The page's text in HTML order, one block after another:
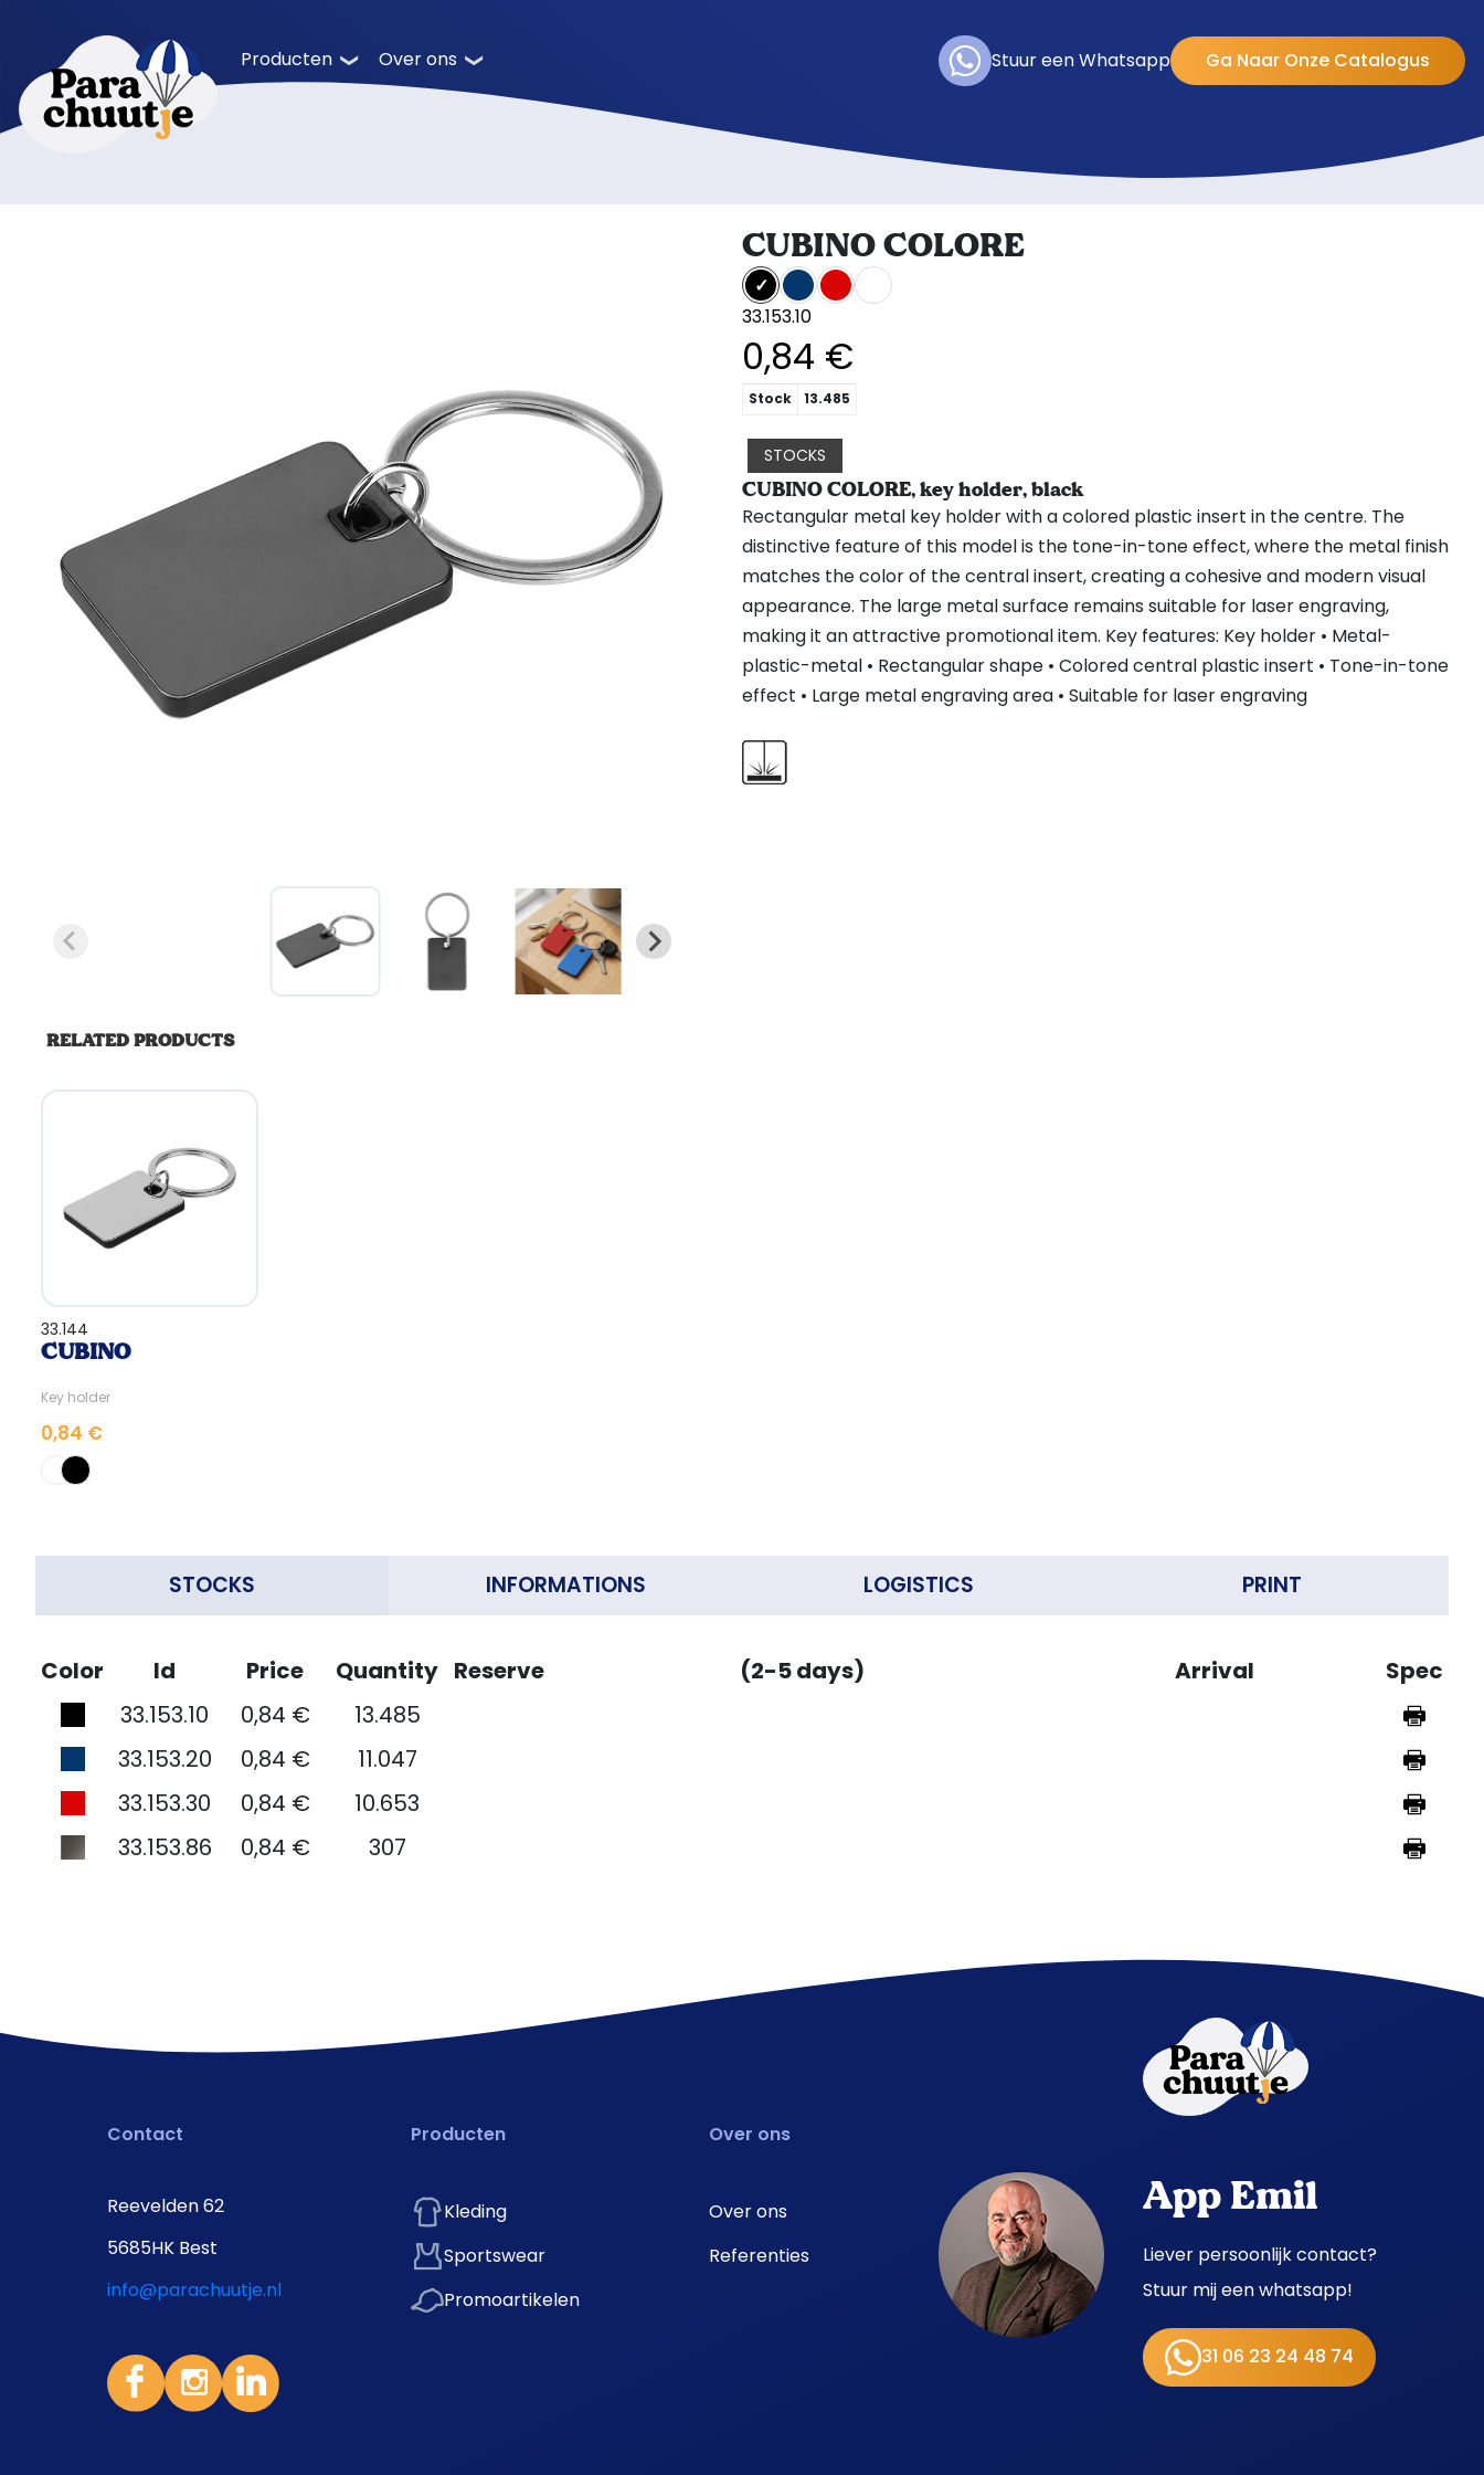
Producten Over ons Stuur een Whatsapp Ga Naar Onze Catalogus
CUBINO COLORE
33.153.10
0,84 €
Stock 13.485
STOCKS
CUBINO COLORE, key holder, black
Rectangular metal key holder with a colored plastic insert in the centre. The
distinctive feature of this model is the tone-in-tone effect, where the metal finish
matches the color of the central insert, creating a cohesive and modern visual
appearance. The large metal surface remains suitable for laser engraving,
making it an attractive promotional item. Key features: Key holder • Metal-
plastic-metal • Rectangular shape • Colored central plastic insert • Tone-in-tone
effect • Large metal engraving area • Suitable for laser engraving
RELATED PRODUCTS
33.144
CUBINO
Key holder
0,84 €
STOCKS INFORMATIONS LOGISTICS PRINT
Color Id Price Quantity Reserve (2-5 days) Arrival
Spec
33.153.10
0,84 €
13.485
33.153.20
0,84 €
11.047
33.153.30
0,84 €
10.653
33.153.86
0,84 € 307
Contact
Reevelden 62
5685HK Best
info@parachuutje.nl
Producten
Kleding
Sportswear
Promoartikelen
Over ons
Over ons
Referenties
App Emil
Liever persoonlijk contact?
Stuur mij een whatsapp!
31 06 23 24 48 74